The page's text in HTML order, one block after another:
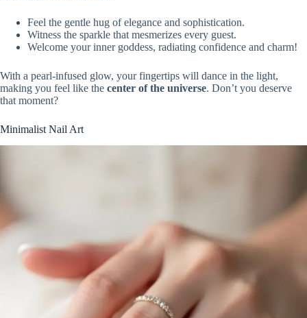
Feel the gentle hug of elegance and sophistication.
Witness the sparkle that mesmerizes every guest.
Welcome your inner goddess, radiating confidence and charm!
With a pearl-infused glow, your fingertips will dance in the light,
making you feel like the center of the universe. Don’t you deserve
that moment?
Minimalist Nail Art